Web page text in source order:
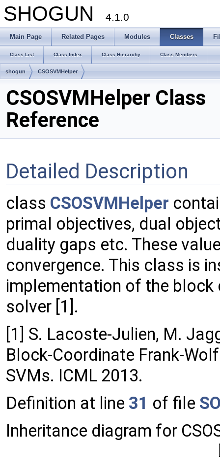
SHOGUN 4.1.0
Main Page Related Pages Modules Classes
Class List Class Index Class Hierarchy Class Members
shogun CSOSVMHelper
CSOSVMHelper Class
Reference
Detailed Description
class CSOSVMHelper
primal objectives, dual
duality gaps etc. These
convergence. This class is
implementation of the block
solver [1].
[1] S. Lacoste-Julien, M.
Block-Coordinate Frank-
SVMs. ICML 2013.
Definition at line 31 of file
Inheritance diagram for